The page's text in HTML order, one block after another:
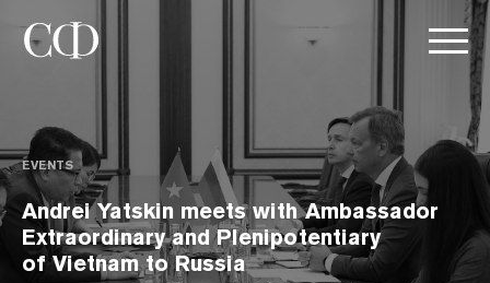
EVENTS
Andrei Yatskin meets with Ambassador
Extraordinary and Plenipotentiary
of Vietnam to Russia